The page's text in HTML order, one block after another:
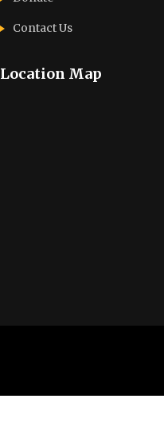
Contact Us
Location Map